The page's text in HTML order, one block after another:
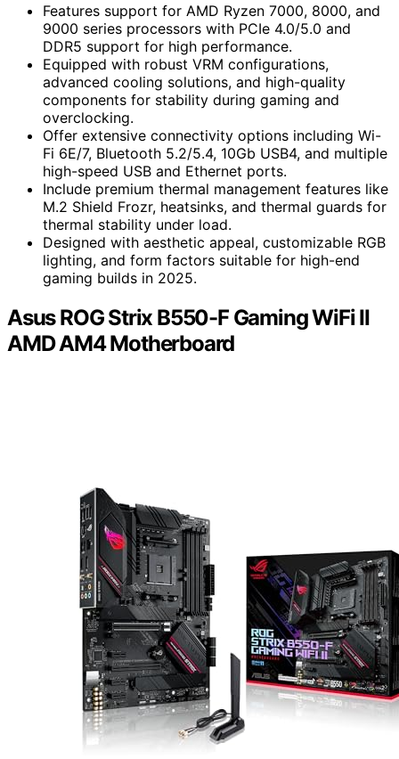
Features support for AMD Ryzen 7000, 8000, and
9000 series processors with PCIe 4.0/5.0 and
DDR5 support for high performance.
Equipped with robust VRM configurations,
advanced cooling solutions, and high-quality
components for stability during gaming and
overclocking.
Offer extensive connectivity options including Wi-
Fi 6E/7, Bluetooth 5.2/5.4, 10Gb USB4, and multiple
high-speed USB and Ethernet ports.
Include premium thermal management features like
M.2 Shield Frozr, heatsinks, and thermal guards for
thermal stability under load.
Designed with aesthetic appeal, customizable RGB
lighting, and form factors suitable for high-end
gaming builds in 2025.
Asus ROG Strix B550-F Gaming WiFi II
AMD AM4 Motherboard